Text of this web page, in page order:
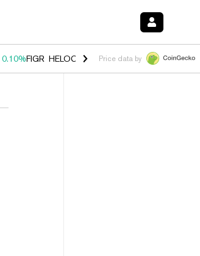
0.10%FIGR_HELOC $1.029 1.00%HYPE $54.32 -
Price data by